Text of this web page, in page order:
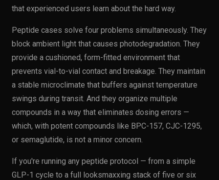
that experienced users learn about the hard way.
Peptide cases solve four problems simultaneously. They
block ambient light that causes photodegradation. They
provide a cushioned, form-fitted environment that
prevents vial-to-vial contact and breakage. They maintain
a stable microclimate that buffers against temperature
swings during transit. And they organize multiple
compounds in a way that eliminates dosing errors —
which, with potent compounds like BPC-157, CJC-1295,
or semaglutide, is not a minor concern.
If you're running any peptide protocol — from a simple
GLP-1 cycle to a full looksmaxxing stack of five or six